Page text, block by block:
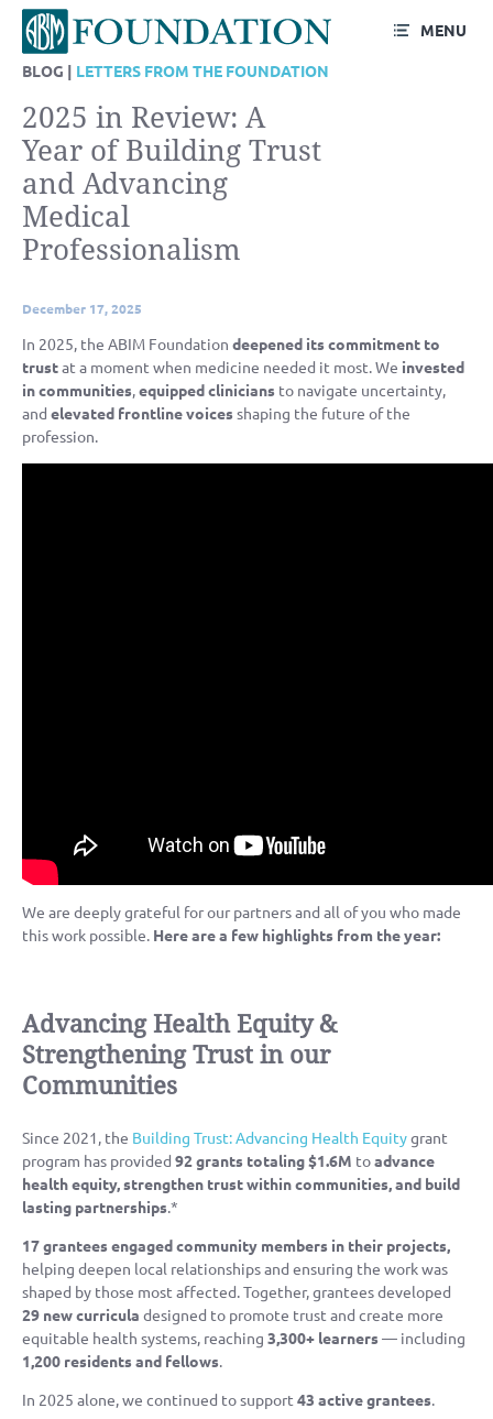
MENU
BLOG | LETTERS FROM THE FOUNDATION
2025 in Review: A
Year of Building Trust
and Advancing
Medical
Professionalism
December 17, 2025
In 2025, the ABIM Foundation deepened its commitment to
trustat a moment when medicine needed it most. We invested
in communities,equipped clinicians to navigate uncertainty,
and elevated frontline voicesshaping the future of the
profession.
We are deeply grateful for our partners and all of you who made
this work possible. Here are a few highlights from the year:
Advancing Health Equity &
Strengthening Trust in our
Communities
Since 2021, the Building Trust: Advancing Health Equitygrant
program has provided 92 grants totaling $1.6M toadvance
health equity, strengthen trust within communities, and build
lasting partnerships.*
17 granteesengaged community members in their projects,
helping deepen local relationships and ensuring the work was
shaped by those most affected. Together, grantees developed
29 new curricula designed to promote trust and create more
equitable health systems, reaching 3,300+ learners— including
1,200 residents and fellows.
In 2025 alone, we continued to support 43 active grantees.